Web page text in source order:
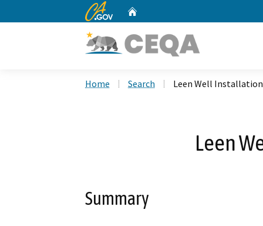
CA.gov
Home Search Leen Well Installation
Leen
Summary